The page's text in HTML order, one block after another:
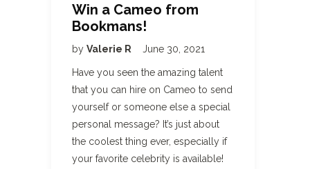
Win a Cameo from
Bookmans!
by Valerie R June 30, 2021
Have you seen the amazing talent
that you can hire on Cameo to send
yourself or someone else a special
personal message? It’s just about
the coolest thing ever, especially if
your favorite celebrity is available!